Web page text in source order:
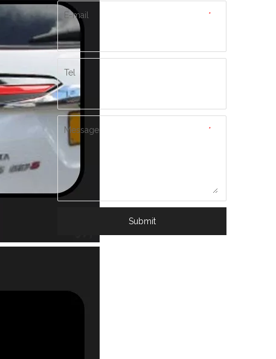
*
E-mail
Tel
*
Message
Submit